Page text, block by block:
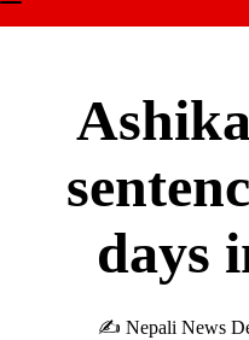
days
✍ Nepali News